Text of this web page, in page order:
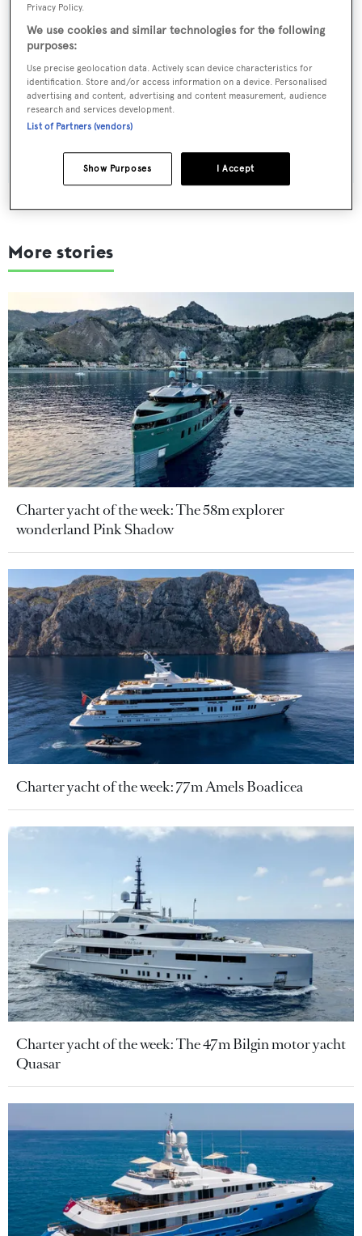
Latest news, brokerage headlines and yacht exclusives, every
weekday
More stories
Charter yacht of the week: The 58m explorer
wonderland Pink Shadow
Charter yacht of the week: 77m Amels Boadicea
Charter yacht of the week: The 47m Bilgin motor yacht
Quasar
Privacy Policy.
We use cookies and similar technologies for the following
purposes:
Use precise geolocation data. Actively scan device characteristics for
identification. Store and/or access information on a device. Personalised
advertising and content, advertising and content measurement, audience
research and services development.
List of Partners (vendors)
I Accept
Show Purposes